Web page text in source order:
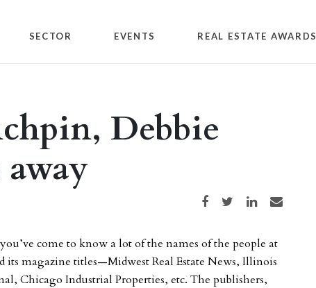
SECTOR EVENTS REAL ESTATE AWARDS
Debbie
away
Share on Facebook
Share on TwitterShare on LinkedIn
Share via email
come to know a lot of the names of the people at
its magazine titles—Midwest Real Estate News, Illinois
Chicago Industrial Properties, etc. The publishers,